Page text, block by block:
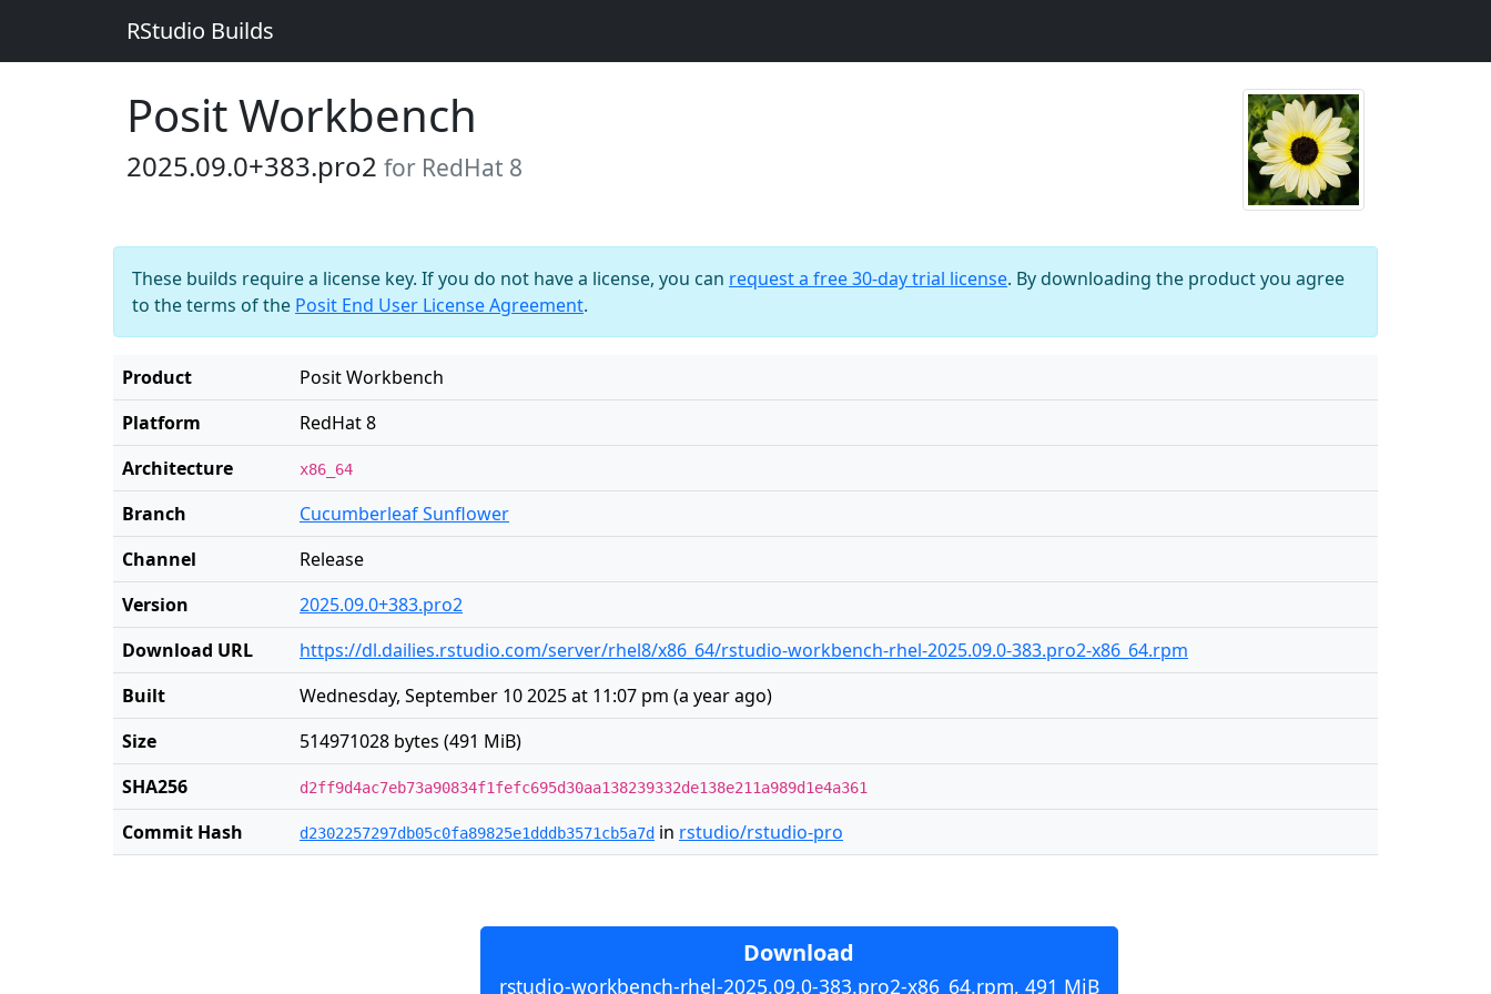
RStudio Builds
Posit Workbench
2025.09.0+383.pro2 for RedHat 8
These builds require a license key. If you do not have a license, you can request a free 30-day trial license. By downloading the product you agree
to the terms of the Posit End User License Agreement.
Product
Posit Workbench
Platform
RedHat 8
Architecture
x86_64
Branch
Cucumberleaf Sunflower
Channel
Release
Version
2025.09.0+383.pro2
Download URL
https://dl.dailies.rstudio.com/server/rhel8/x86_64/rstudio-workbench-rhel-2025.09.0-383.pro2-x86_64.rpm
Built
Wednesday, September 10 2025 at 11:07 pm (a year ago)
Size
514971028 bytes (491 MiB)
SHA256
d2ff9d4ac7eb73a90834f1fefc695d30aa138239332de138e211a989d1e4a361
Commit Hash d2302257297db05c0fa89825e1dddb3571cb5a7d in rstudio/rstudio-pro
Download
rstudio-workbench-rhel-2025.09.0-383.pro2-x86_64.rpm, 491 MiB